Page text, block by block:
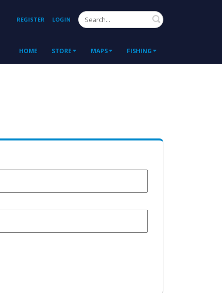
REGISTER LOGIN Search
HOME STORE MAPS FISHING